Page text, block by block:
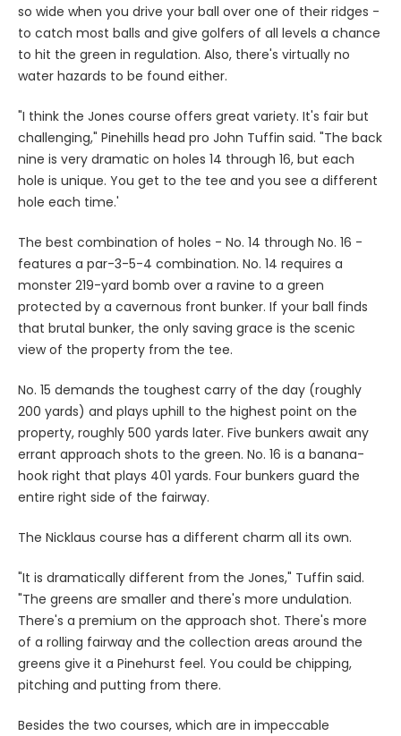
so wide when you drive your ball over one of their ridges -
to catch most balls and give golfers of all levels a chance
to hit the green in regulation. Also, there's virtually no
water hazards to be found either.
"I think the Jones course offers great variety. It's fair but
challenging," Pinehills head pro John Tuffin said. "The back
nine is very dramatic on holes 14 through 16, but each
hole is unique. You get to the tee and you see a different
hole each time.'
The best combination of holes - No. 14 through No. 16 -
features a par-3-5-4 combination. No. 14 requires a
monster 219-yard bomb over a ravine to a green
protected by a cavernous front bunker. If your ball finds
that brutal bunker, the only saving grace is the scenic
view of the property from the tee.
No. 15 demands the toughest carry of the day (roughly
200 yards) and plays uphill to the highest point on the
property, roughly 500 yards later. Five bunkers await any
errant approach shots to the green. No. 16 is a banana-
hook right that plays 401 yards. Four bunkers guard the
entire right side of the fairway.
The Nicklaus course has a different charm all its own.
"It is dramatically different from the Jones," Tuffin said.
"The greens are smaller and there's more undulation.
There's a premium on the approach shot. There's more
of a rolling fairway and the collection areas around the
greens give it a Pinehurst feel. You could be chipping,
pitching and putting from there.
Besides the two courses, which are in impeccable